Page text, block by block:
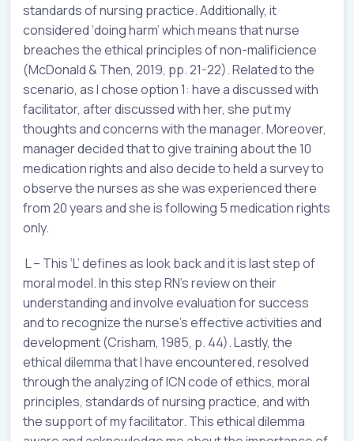
standards of nursing practice. Additionally, it
considered ‘doing harm’ which means that nurse
breaches the ethical principles of non-malificience
(McDonald & Then, 2019, pp. 21-22). Related to the
scenario, as I chose option 1: have a discussed with
facilitator, after discussed with her, she put my
thoughts and concerns with the manager. Moreover,
manager decided that to give training about the 10
medication rights and also decide to held a survey to
observe the nurses as she was experienced there
from 20 years and she is following 5 medication rights
only.
L – This ‘L’ defines as look back and it is last step of
moral model. In this step RN’s review on their
understanding and involve evaluation for success
and to recognize the nurse’s effective activities and
development (Crisham, 1985, p. 44). Lastly, the
ethical dilemma that I have encountered, resolved
through the analyzing of ICN code of ethics, moral
principles, standards of nursing practice, and with
the support of my facilitator. This ethical dilemma